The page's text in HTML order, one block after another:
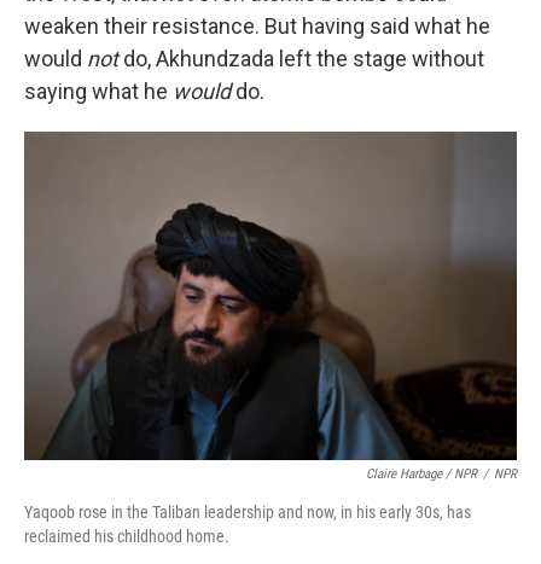
weaken their resistance. But having said what he
would notdo, Akhundzada left the stage without
saying what he woulddo.
Claire Harbage / NPR / NPR
Yaqoob rose in the Taliban leadership and now, in his early 30s, has
reclaimed his childhood home.